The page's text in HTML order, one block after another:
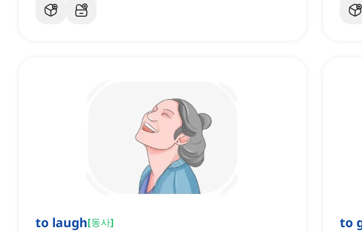
to laugh[동사] to